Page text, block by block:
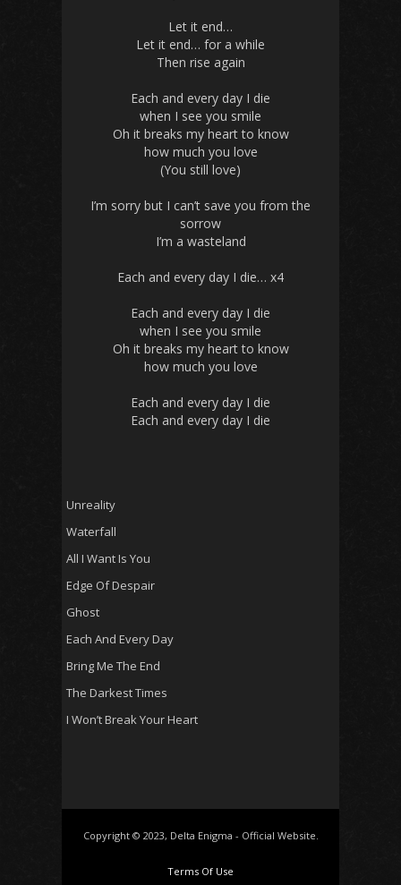
Let it end…
Let it end… for a while
Then rise again
Each and every day I die
when I see you smile
Oh it breaks my heart to know
how much you love
(You still love)
I’m sorry but I can’t save you from the
sorrow
I’m a wasteland
Each and every day I die… x4
Each and every day I die
when I see you smile
Oh it breaks my heart to know
how much you love
Each and every day I die
Each and every day I die
Unreality
Waterfall
All I Want Is You
Edge Of Despair
Ghost
Each And Every Day
Bring Me The End
The Darkest Times
I Won’t Break Your Heart
Copyright © 2023, Delta Enigma - Official Website.
Terms Of Use